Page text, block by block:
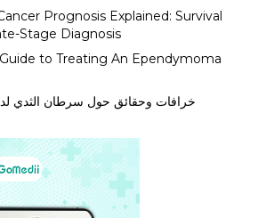
Prognosis Explained: Survival
Stage Diagnosis
to Treating An Ependymoma
خرافات وحقائق حول سرطان الثدي